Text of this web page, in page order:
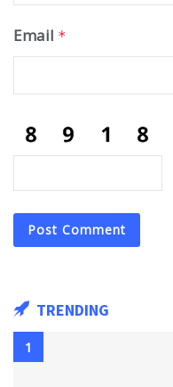
Email *
TRENDING